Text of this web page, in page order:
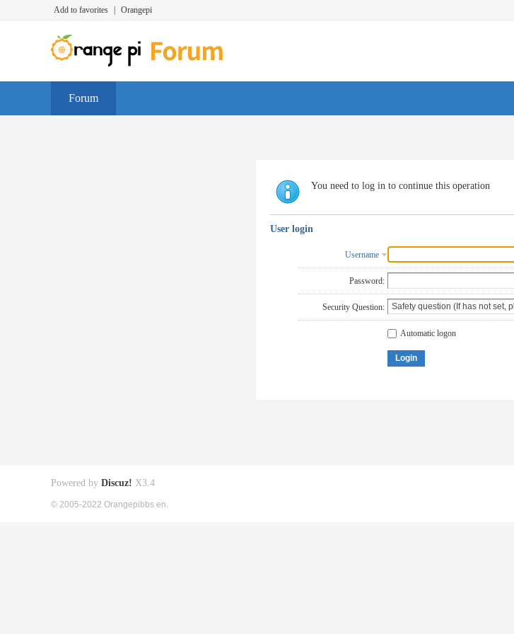
Add to favorites Orangepi
Forum
You need to log in to continue this operation
User login
Username
Password:
Security Question:
Automatic logon
Login
Powered by Discuz! X3.4
© 2005-2022 Orangepibbs en.